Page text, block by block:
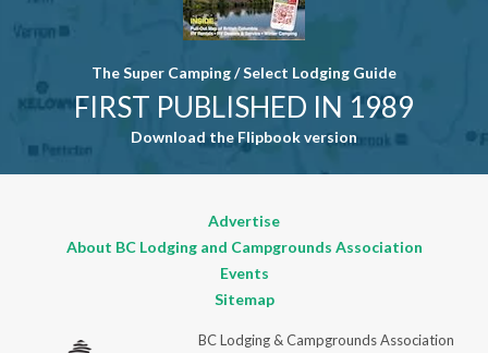
The Super Camping / Select Lodging Guide
FIRST PUBLISHED IN 1989
Download the Flipbook version
Advertise
About BC Lodging and Campgrounds Association
Events
Sitemap
BC Lodging & Campgrounds Association